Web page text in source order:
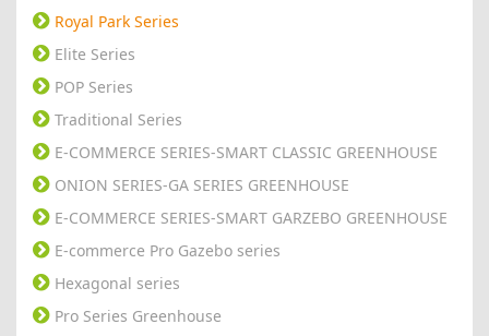
Royal Park Series
Elite Series
POP Series
Traditional Series
E-COMMERCE SERIES-SMART CLASSIC GREENHOUSE
ONION SERIES-GA SERIES GREENHOUSE
E-COMMERCE SERIES-SMART GARZEBO GREENHOUSE
E-commerce Pro Gazebo series
Hexagonal series
Pro Series Greenhouse